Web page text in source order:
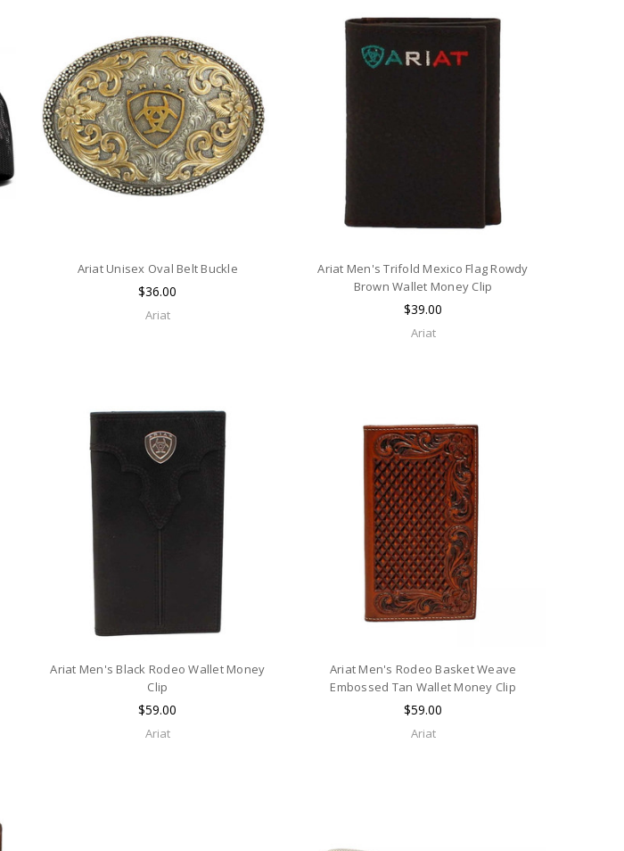
Ariat Unisex Oval Belt Buckle
$36.00
Ariat
Ariat Men's Trifold Mexico Flag Rowdy
Brown Wallet Money Clip
$39.00
Ariat
Ariat Men's Black Rodeo Wallet Money
Clip
$59.00
Ariat
Ariat Men's Rodeo Basket Weave
Embossed Tan Wallet Money Clip
$59.00
Ariat